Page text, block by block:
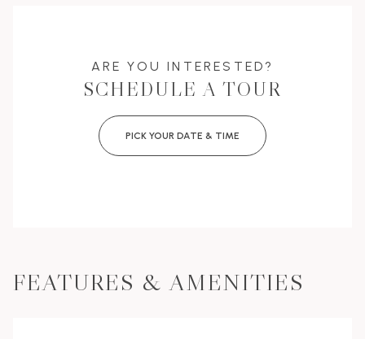
ARE YOU INTERESTED?
SCHEDULE A TOUR
PICK YOUR DATE & TIME
FEATURES & AMENITIES